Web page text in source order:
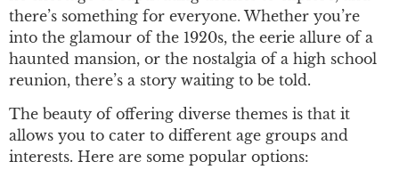
there’s something for everyone. Whether you’re
into the glamour of the 1920s, the eerie allure of a
haunted mansion, or the nostalgia of a high school
reunion, there’s a story waiting to be told.
The beauty of offering diverse themes is that it
allows you to cater to different age groups and
interests. Here are some popular options: